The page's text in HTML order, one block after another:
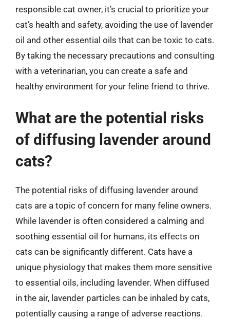
responsible cat owner, it’s crucial to prioritize your
cat’s health and safety, avoiding the use of lavender
oil and other essential oils that can be toxic to cats.
By taking the necessary precautions and consulting
with a veterinarian, you can create a safe and
healthy environment for your feline friend to thrive.
What are the potential risks
of diffusing lavender around
cats?
The potential risks of diffusing lavender around
cats are a topic of concern for many feline owners.
While lavender is often considered a calming and
soothing essential oil for humans, its effects on
cats can be significantly different. Cats have a
unique physiology that makes them more sensitive
to essential oils, including lavender. When diffused
in the air, lavender particles can be inhaled by cats,
potentially causing a range of adverse reactions.